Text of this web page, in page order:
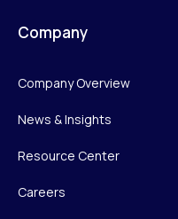
Company
Company Overview
News & Insights
Resource Center
Careers